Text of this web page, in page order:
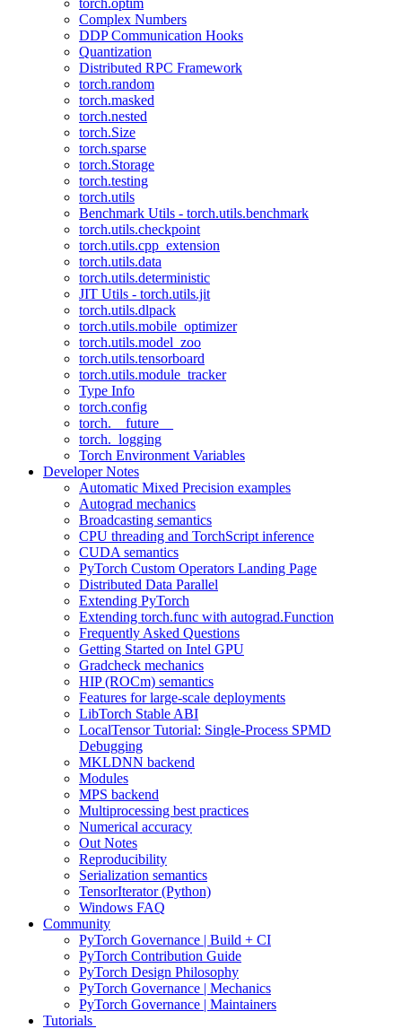
torch.optim
Complex Numbers
DDP Communication Hooks
Quantization
Distributed RPC Framework
torch.random
torch.masked
torch.nested
torch.Size
torch.sparse
torch.Storage
torch.testing
torch.utils
Benchmark Utils - torch.utils.benchmark
torch.utils.checkpoint
torch.utils.cpp_extension
torch.utils.data
torch.utils.deterministic
JIT Utils - torch.utils.jit
torch.utils.dlpack
torch.utils.mobile_optimizer
torch.utils.model_zoo
torch.utils.tensorboard
torch.utils.module_tracker
Type Info
torch.config
torch.__future__
torch._logging
Torch Environment Variables
Developer Notes
Automatic Mixed Precision examples
Autograd mechanics
Broadcasting semantics
CPU threading and TorchScript inference
CUDA semantics
PyTorch Custom Operators Landing Page
Distributed Data Parallel
Extending PyTorch
Extending torch.func with autograd.Function
Frequently Asked Questions
Getting Started on Intel GPU
Gradcheck mechanics
HIP (ROCm) semantics
Features for large-scale deployments
LibTorch Stable ABI
LocalTensor Tutorial: Single-Process SPMD
Debugging
MKLDNN backend
Modules
MPS backend
Multiprocessing best practices
Numerical accuracy
Out Notes
Reproducibility
Serialization semantics
TensorIterator (Python)
Windows FAQ
Community
PyTorch Governance | Build + CI
PyTorch Contribution Guide
PyTorch Design Philosophy
PyTorch Governance | Mechanics
PyTorch Governance | Maintainers
Tutorials